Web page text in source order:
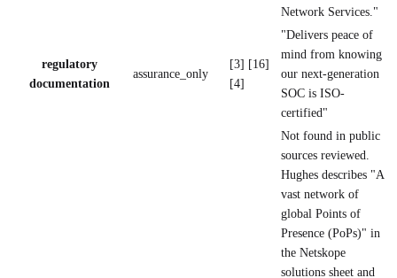
Network Services."
regulatory
documentation
assurance_only
[3] [16]
[4]
"Delivers peace of
mind from knowing
our next-generation
SOC is ISO-
certified"
Not found in public
sources reviewed.
Hughes describes "A
vast network of
global Points of
Presence (PoPs)" in
the Netskope
solutions sheet and